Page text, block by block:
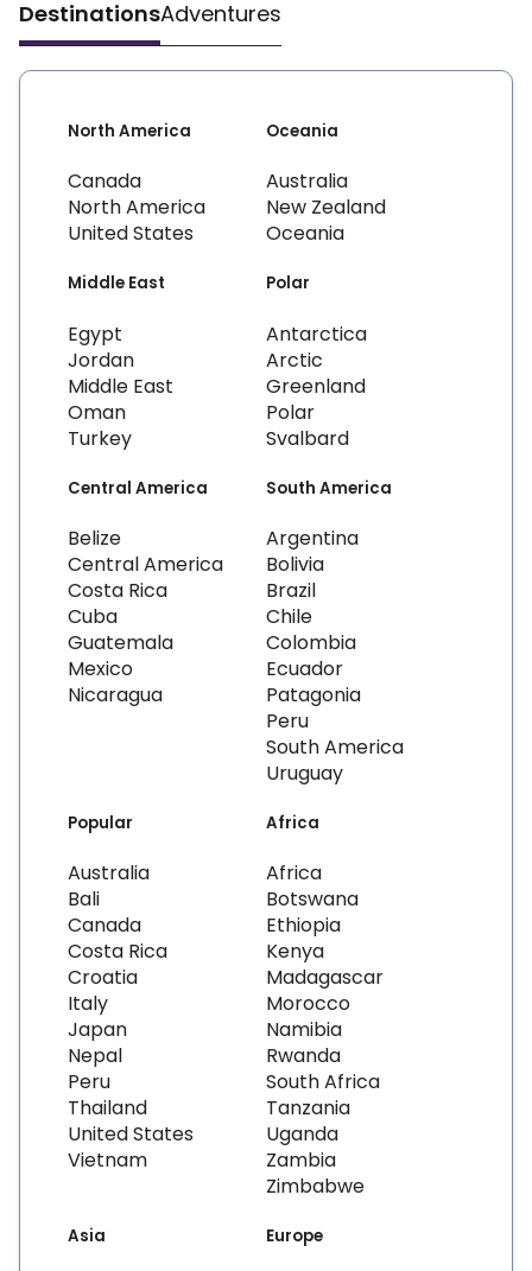
DestinationsAdventures
North America
Canada
North America
United States
Oceania
Australia
New Zealand
Oceania
Middle East
Egypt
Jordan
Middle East
Oman
Turkey
Polar
Antarctica
Arctic
Greenland
Polar
Svalbard
Central America
Belize
Central America
Costa Rica
Cuba
Guatemala
Mexico
Nicaragua
South America
Argentina
Bolivia
Brazil
Chile
Colombia
Ecuador
Patagonia
Peru
South America
Uruguay
Popular
Australia
Bali
Canada
Costa Rica
Croatia
Italy
Japan
Nepal
Peru
Thailand
United States
Vietnam
Africa
Africa
Botswana
Ethiopia
Kenya
Madagascar
Morocco
Namibia
Rwanda
South Africa
Tanzania
Uganda
Zambia
Zimbabwe
Asia Europe